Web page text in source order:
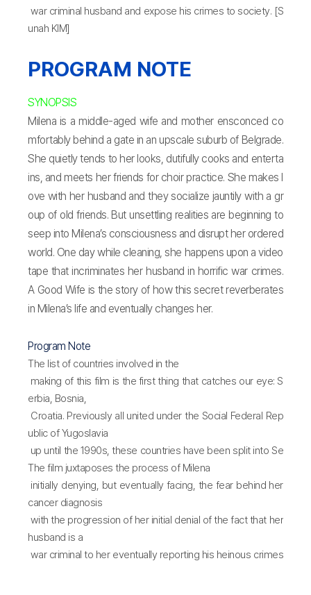
war criminal husband and expose his crimes to society. [S
unah KIM]
PROGRAM NOTE
SYNOPSIS
Milena is a middle-aged wife and mother ensconced co
mfortably behind a gate in an upscale suburb of Belgrade.
She quietly tends to her looks, dutifully cooks and enterta
ins, and meets her friends for choir practice. She makes l
ove with her husband and they socialize jauntily with a gr
oup of old friends. But unsettling realities are beginning to
seep into Milena’s consciousness and disrupt her ordered
world. One day while cleaning, she happens upon a video
tape that incriminates her husband in horrific war crimes.
A Good Wife is the story of how this secret reverberates
in Milena’s life and eventually changes her.
Program Note
The list of countries involved in the
making of this film is the first thing that catches our eye: S
erbia, Bosnia,
Croatia. Previously all united under the Social Federal Rep
ublic of Yugoslavia
up until the 1990s, these countries have been split into Se
rbia,
Bosnia-Herzegovina, and Croatia after the civil wars and n
ational dissidence
that lasted for about a decade. The history behind the divi
sion, independence,
and dissolution of the Federal Republic of Yugoslavia was
The film juxtaposes the process of Milena
initially denying, but eventually facing, the fear behind her
cancer diagnosis
with the progression of her initial denial of the fact that her
husband is a
war criminal to her eventually reporting his heinous crimes